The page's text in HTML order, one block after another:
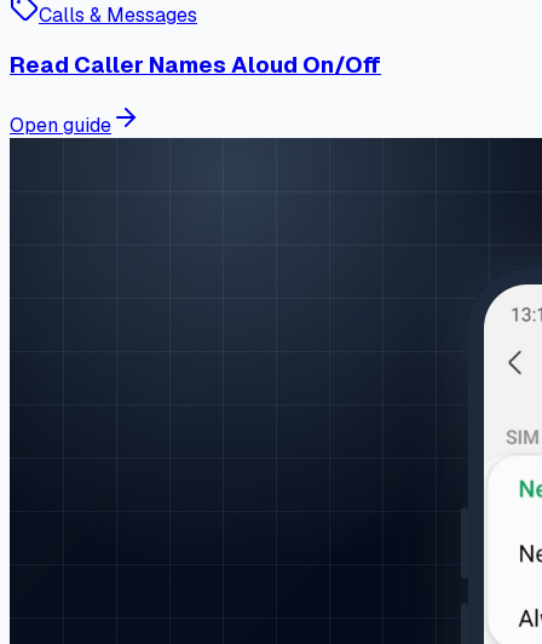
Calls & Messages
Read Caller Names Aloud On/Off
Open guide